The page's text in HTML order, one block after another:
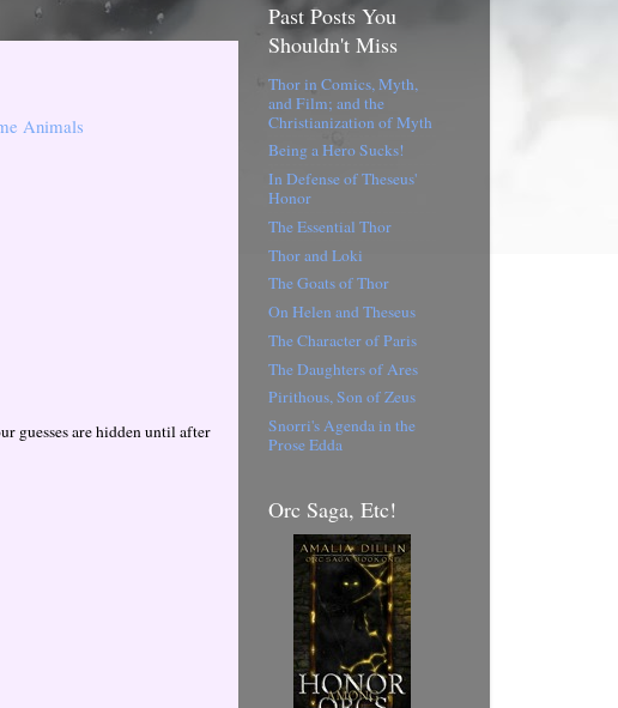
Animals
guesses are hidden until after
Past Posts You
Shouldn't Miss
Thor in Comics, Myth,
and Film; and the
Christianization of Myth
Being a Hero Sucks!
In Defense of Theseus'
Honor
The Essential Thor
Thor and Loki
The Goats of Thor
On Helen and Theseus
The Character of Paris
The Daughters of Ares
Pirithous, Son of Zeus
Snorri's Agenda in the
Prose Edda
Orc Saga, Etc!